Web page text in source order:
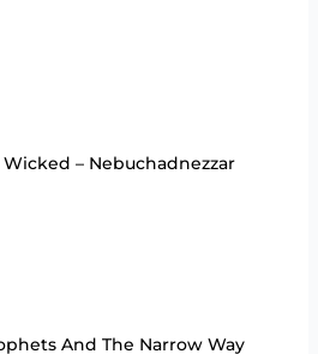
– Nebuchadnezzar
And The Narrow Way